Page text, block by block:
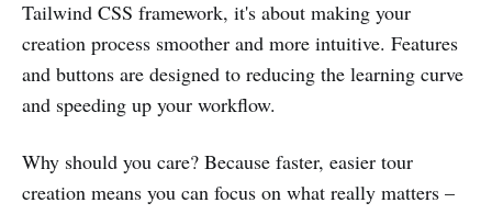
Tailwind CSS framework, it's about making your
creation process smoother and more intuitive. Features
and buttons are designed to reducing the learning curve
and speeding up your workflow.
Why should you care? Because faster, easier tour
creation means you can focus on what really matters –